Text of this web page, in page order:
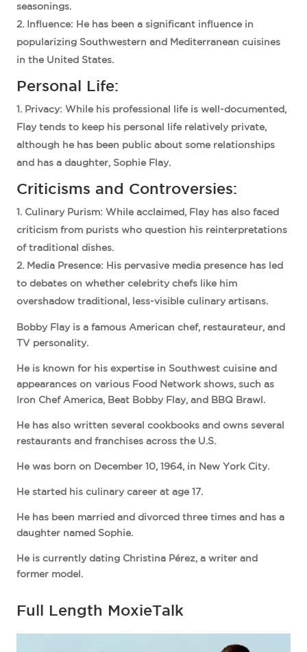
seasonings.
Influence: He has been a significant influence in
popularizing Southwestern and Mediterranean cuisines
in the United States.
Personal Life:
Privacy: While his professional life is well-documented,
Flay tends to keep his personal life relatively private,
although he has been public about some relationships
and has a daughter, Sophie Flay.
Criticisms and Controversies:
Culinary Purism: While acclaimed, Flay has also faced
criticism from purists who question his reinterpretations
of traditional dishes.
Media Presence: His pervasive media presence has led
to debates on whether celebrity chefs like him
overshadow traditional, less-visible culinary artisans.
Bobby Flay is a famous American chef, restaurateur, and
TV personality.
He is known for his expertise in Southwest cuisine and
appearances on various Food Network shows, such as
Iron Chef America, Beat Bobby Flay, and BBQ Brawl.
He has also written several cookbooks and owns several
restaurants and franchises across the U.S.
He was born on December 10, 1964, in New York City.
He started his culinary career at age 17.
He has been married and divorced three times and has a
daughter named Sophie.
He is currently dating Christina Pérez, a writer and
former model.
Full Length MoxieTalk